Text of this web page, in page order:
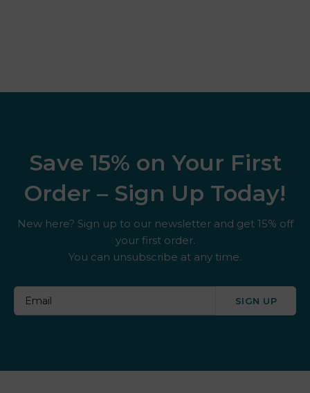
Save 15% on Your First
Order – Sign Up Today!
New here? Sign up to our newsletter and get 15% off
your first order.
You can unsubscribe at any time.
SIGN UP